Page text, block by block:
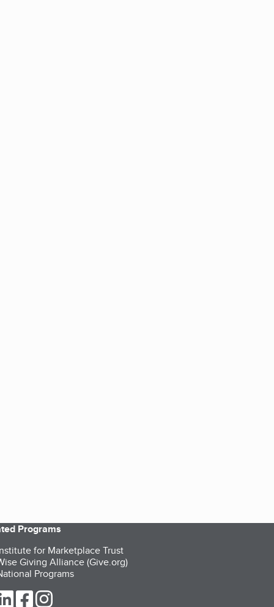
Programs
for Marketplace Trust
Giving Alliance (Give.org)
Programs
Twitter (opens in a new tab)
our LinkedIn (opens in a new tab)
our Facebook (opens in a new tab)